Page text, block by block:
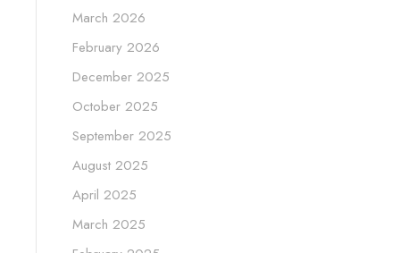
March 2026
February 2026
December 2025
October 2025
September 2025
August 2025
April 2025
March 2025